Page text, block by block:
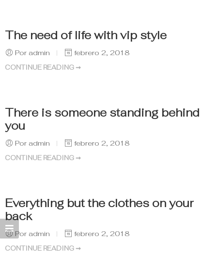
The need of life with vip style
Por admin febrero 2, 2018
CONTINUE READING ➞
There is someone standing behind
you
Por admin febrero 2, 2018
CONTINUE READING ➞
Everything but the clothes on your
back
Por admin febrero 2, 2018
CONTINUE READING ➞